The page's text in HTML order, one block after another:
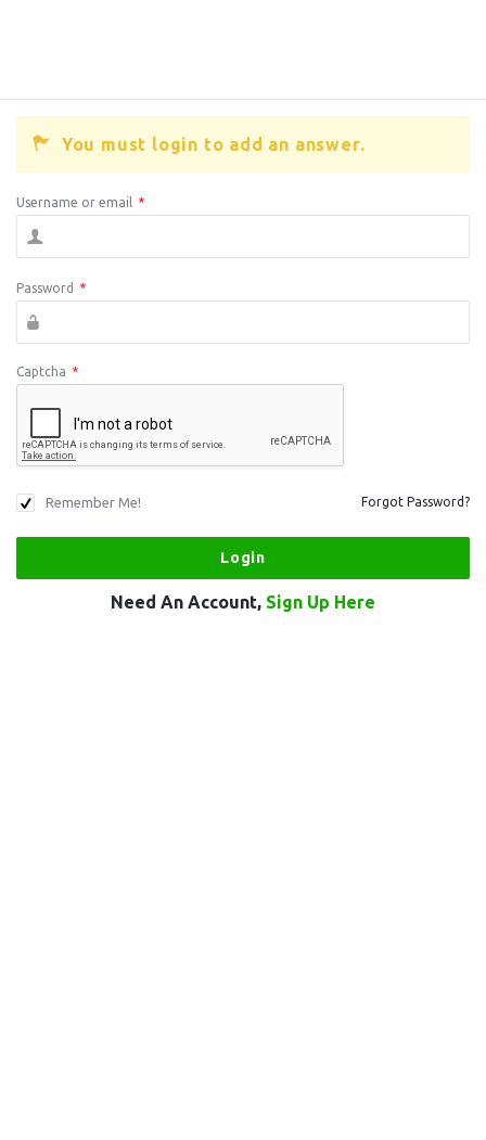
You must login to add an answer.
Username or email *
Password *
Captcha *
Remember Me! Forgot Password?
Need An Account, Sign Up Here